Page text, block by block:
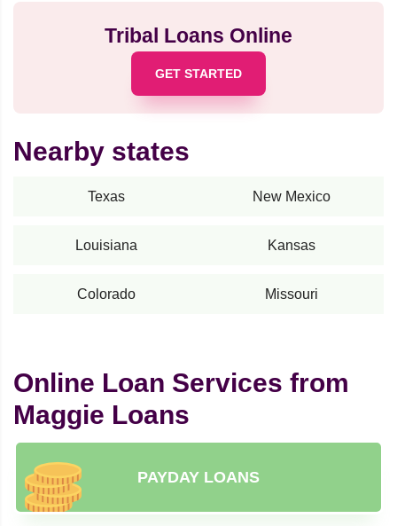
Tribal Loans Online
GET STARTED
Nearby states
Texas New Mexico
Louisiana Kansas
Colorado Missouri
Online Loan Services from
Maggie Loans
PAYDAY LOANS